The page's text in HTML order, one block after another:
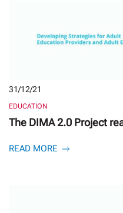
31/12/21
EDUCATION
The DIMA 2.0 Project
READ MORE